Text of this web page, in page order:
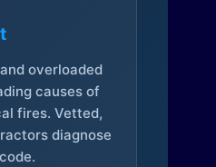
overloaded
causes of
fires. Vetted,
diagnose